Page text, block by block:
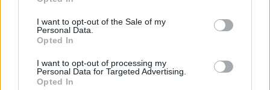
I want to opt-out of the Sale of my
Personal Data.
Opted In
I want to opt-out of processing my
Personal Data for Targeted Advertising.
Opted InMousset
Mousset